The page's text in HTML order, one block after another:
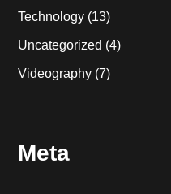
Technology (13)
Uncategorized (4)
Videography (7)
Meta